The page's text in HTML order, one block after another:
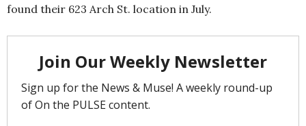
found their 623 Arch St. location in July.